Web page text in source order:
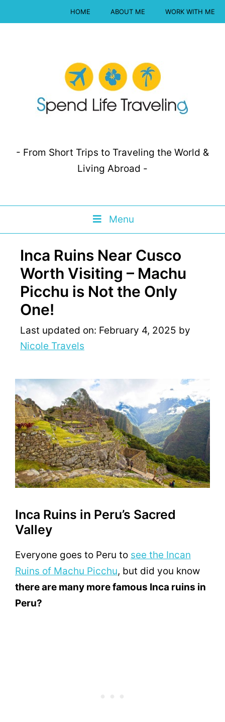
HOME ABOUT ME WORK WITH ME
- From Short Trips to Traveling the World &
Living Abroad -
Menu
Inca Ruins Near Cusco
Worth Visiting – Machu
Picchu is Not the Only
One!
Last updated on: February 4, 2025 by
Nicole Travels
Inca Ruins in Peru’s Sacred
Valley
Everyone goes to Peru to see the Incan
Ruins of Machu Picchu, but did you know
there are many more famous Inca ruins in
Peru?